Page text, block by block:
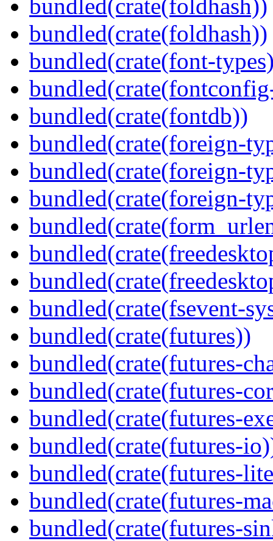
bundled(crate(foldhash))
bundled(crate(foldhash))
bundled(crate(font-
bundled(crate(fontdb))
bundled(crate(foreign-
bundled(crate(foreign-
bundled(crate(foreign-
bundled(crate(fsevent-
bundled(crate(futures))
bundled(crate(futures-
bundled(crate(futures-
bundled(crate(futures-
bundled(crate(futures-
bundled(crate(futures-
bundled(crate(futures-
bundled(crate(futures-